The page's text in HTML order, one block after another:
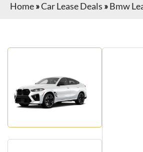
Home»Car Lease Deals »Bmw